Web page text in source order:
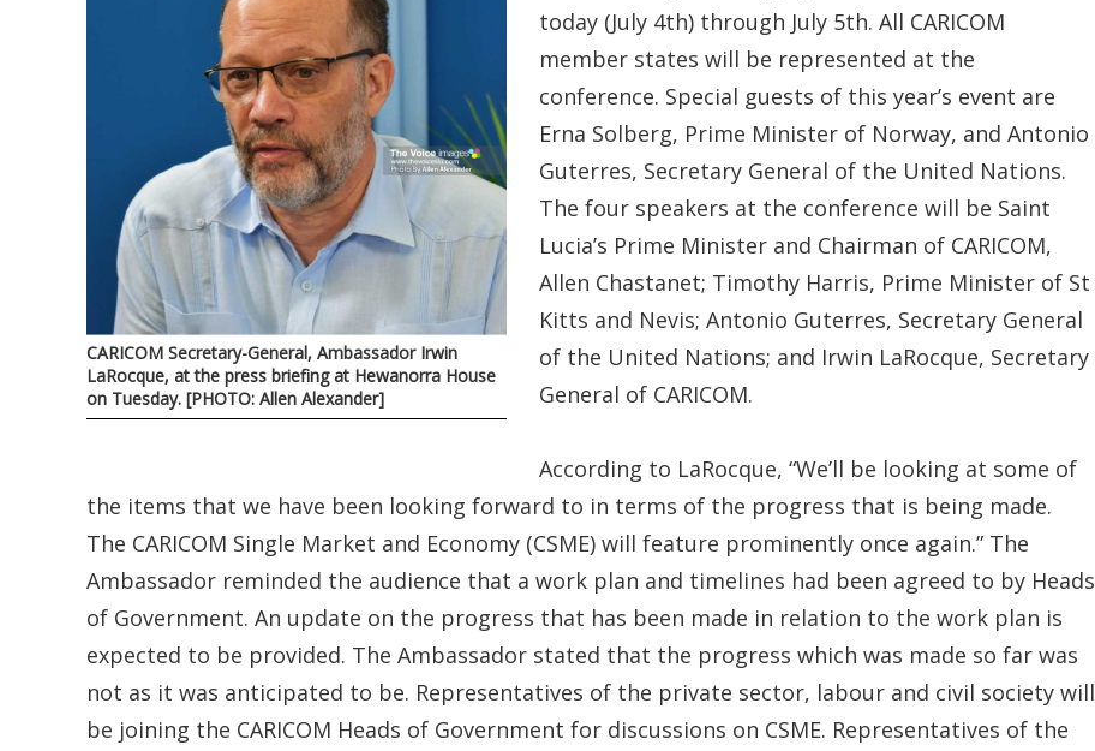
CARICOM Secretary-General, Ambassador Irwin
LaRocque, at the press briefing at Hewanorra House
on Tuesday. [PHOTO: Allen Alexander]
today (July 4th) through July 5th. All CARICOM
member states will be represented at the
conference. Special guests of this year’s event are
Erna Solberg, Prime Minister of Norway, and Antonio
Guterres, Secretary General of the United Nations.
The four speakers at the conference will be Saint
Lucia’s Prime Minister and Chairman of CARICOM,
Allen Chastanet; Timothy Harris, Prime Minister of St
Kitts and Nevis; Antonio Guterres, Secretary General
of the United Nations; and Irwin LaRocque, Secretary
General of CARICOM.
According to LaRocque, “We’ll be looking at some of
the items that we have been looking forward to in terms of the progress that is being made.
The CARICOM Single Market and Economy (CSME) will feature prominently once again.” The
Ambassador reminded the audience that a work plan and timelines had been agreed to by Heads
of Government. An update on the progress that has been made in relation to the work plan is
expected to be provided. The Ambassador stated that the progress which was made so far was
not as it was anticipated to be. Representatives of the private sector, labour and civil society will
be joining the CARICOM Heads of Government for discussions on CSME. Representatives of the